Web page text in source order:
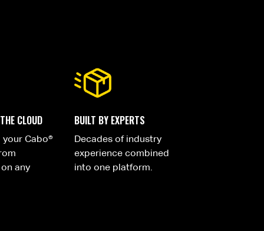
CLOUD
Cabo®
any
BUILT BY EXPERTS
Decades of industry
experience combined
into one platform.